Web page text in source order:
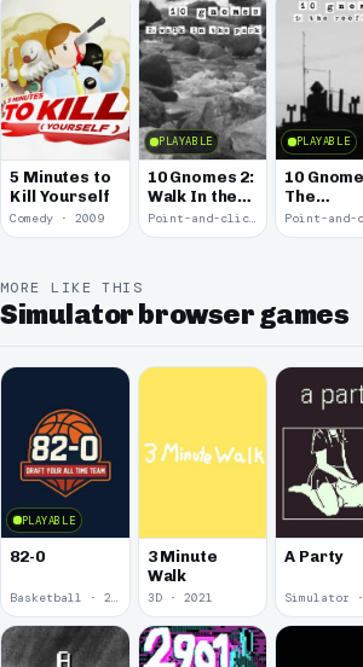
5 Minutes to
Kill Yourself
Comedy · 2009
PLAYABLE
10 Gnomes 2:
Walk In the
Park
Point-and-click · 2008
PLAYABLE
10
The
Rooftops
MORE LIKE THIS
Simulator browser games
PLAYABLE
82-0
Basketball · 2025
3 Minute
Walk
3D · 2021
A Party